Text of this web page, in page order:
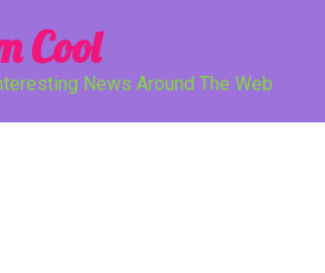
Cool
News Around The Web